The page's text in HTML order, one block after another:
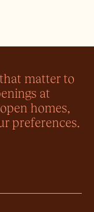
matter to
at
homes,
preferences.